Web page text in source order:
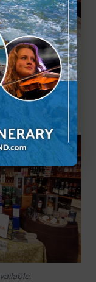
Larder,